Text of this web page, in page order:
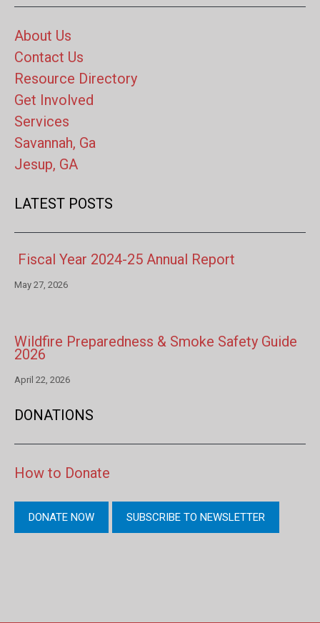
About Us
Contact Us
Resource Directory
Get Involved
Services
Savannah, Ga
Jesup, GA
LATEST POSTS
Fiscal Year 2024-25 Annual Report
May 27, 2026
Wildfire Preparedness & Smoke Safety Guide
2026
April 22, 2026
DONATIONS
How to Donate
DONATE NOW SUBSCRIBE TO NEWSLETTER